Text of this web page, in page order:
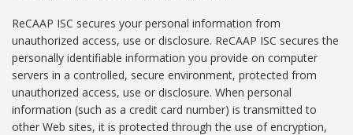
ReCAAP ISC secures your personal information from
unauthorized access, use or disclosure. ReCAAP ISC secures the
personally identifiable information you provide on computer
servers in a controlled, secure environment, protected from
unauthorized access, use or disclosure. When personal
information (such as a credit card number) is transmitted to
other Web sites, it is protected through the use of encryption,